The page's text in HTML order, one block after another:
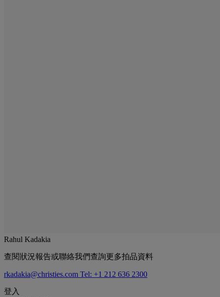
Rahul Kadakia
查閱狀況報告或聯絡我們查詢更多拍品資料
rkadakia@christies.com Tel: +1 212 636 2300
登入